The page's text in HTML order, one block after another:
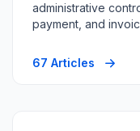
administrative
payment, and
67 Articles